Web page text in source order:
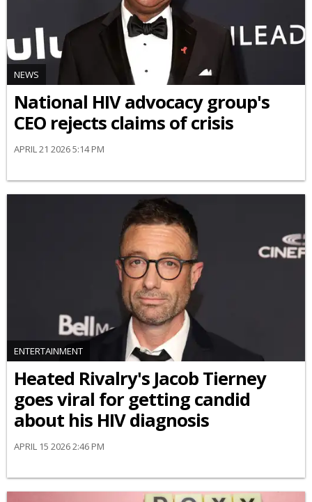
NEWS
National HIV advocacy group's
CEO rejects claims of crisis
APRIL 21 2026 5:14 PM
ENTERTAINMENT
Heated Rivalry's Jacob Tierney
goes viral for getting candid
about his HIV diagnosis
APRIL 15 2026 2:46 PM